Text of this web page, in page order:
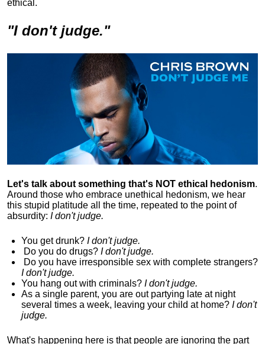
ethical.
"I don't judge."
Let's talk about something that's NOT ethical hedonism.
Around those who embrace unethical hedonism, we hear
this stupid platitude all the time, repeated to the point of
absurdity: I don't judge.
You get drunk? I don't judge.
Do you do drugs? I don't judge.
Do you have irresponsible sex with complete strangers?
I don't judge.
You hang out with criminals? I don't judge.
As a single parent, you are out partying late at night
several times a week, leaving your child at home? I don't
judge.
What's happening here is that people are ignoring the part